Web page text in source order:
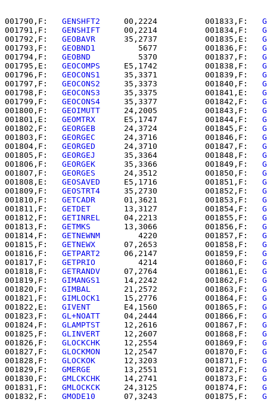
001790,F: GENSHFT2
   00,2224          001833,F:
001791,F: GENSHIFT
   00,2214          001834,F:
001792,F: GEOBAVR
   35,2737          001835,E:
001793,F: GEOBND1
      5677          001836,F:
001794,F: GEOBND
      5370          001837,F:
001795,E: GEOCOMPS
   E5,1742          001838,F:
001796,F: GEOCONS1
   35,3371          001839,F:
001797,F: GEOCONS2
   35,3373          001840,F:
001798,F: GEOCONS3
   35,3375          001841,E:
001799,F: GEOCONS4
   35,3377          001842,F:
001800,F: GEOIMUTT
   24,2005          001843,F:
001801,E: GEOMTRX
   E5,1747          001844,F:
001802,F: GEORGEB
   24,3724          001845,F:
001803,F: GEORGEC
   24,3716          001846,F:
001804,F: GEORGED
   24,3710          001847,F:
001805,F: GEORGEJ
   35,3364          001848,F:
001806,F: GEORGEK
   35,3366          001849,F:
001807,F: GEORGES
   24,3512          001850,F:
001808,E: GEOSAVED
   E5,1716          001851,F:
001809,F: GEOSTRT4
   35,2730          001852,F:
001810,F: GETCADR
   01,3621          001853,F:
001811,F: GETDET
   13,3127          001854,F:
001812,F: GETINREL
   04,2213          001855,F:
001813,F: GETMKS
   13,3066          001856,F:
001814,F: GETNEWNM
      4220          001857,F:
001815,F: GETNEWX
   07,2653          001858,F:
001816,F: GETPART2
   06,2147          001859,F:
001817,F: GETPRIO
      4214          001860,F:
001818,F: GETRANDV
   07,2764          001861,E:
001819,F: GIMANGS1
   14,2242          001862,F:
001820,F: GIMBAL
   21,2572          001863,F:
001821,F: GIMLOCK1
   15,2776          001864,F:
001822,E: GIVENT
   E4,1560          001865,F:
001823,F: GL+NOATT
   04,2444          001866,F:
001824,F: GLAMPTST
   12,2616          001867,F:
001825,F: GLINVERT
   12,2607          001868,F:
001826,F: GLOCKCHK
   12,2554          001869,F:
001827,F: GLOCKMON
   12,2547          001870,F:
001828,F: GLOCKOK
   12,3203          001871,F:
001829,F: GMERGE
   13,2551          001872,F:
001830,F: GMLCKCHK
   14,2741          001873,F:
001831,F: GMLOCKCK
   24,3125          001874,F:
001832,F: GMODE10
   07,3243          001875,F: